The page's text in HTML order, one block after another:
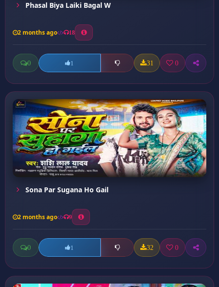
Phasal Biya Laiki Bagal W
2 months ago 18
0 1 31 0
Sona Par Sugana Ho Gail
2 months ago 9
0 1 32 0